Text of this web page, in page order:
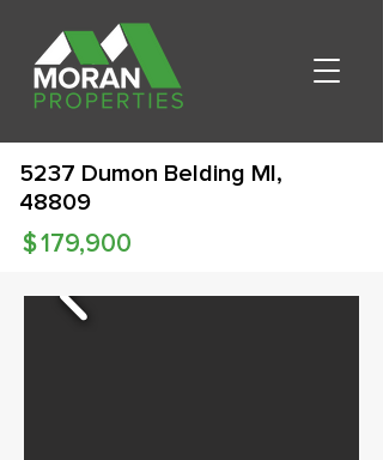
5237 Dumon Belding MI,
48809
179,900
$